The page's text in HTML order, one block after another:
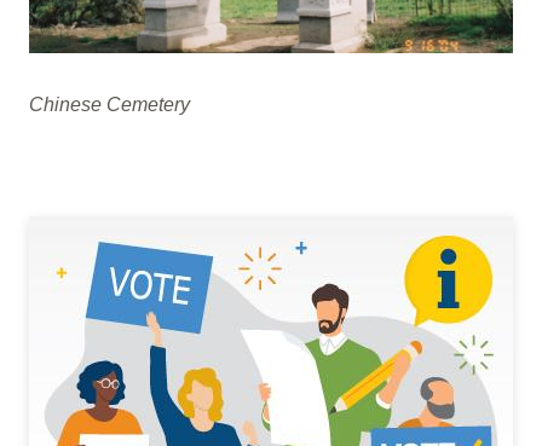
Chinese Cemetery